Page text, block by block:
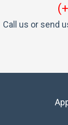
Call us or send